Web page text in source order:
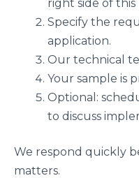
right side of this
Specify the
application.
Our technical
Your sample is
Optional:
to discuss
We respond quickly
matters.